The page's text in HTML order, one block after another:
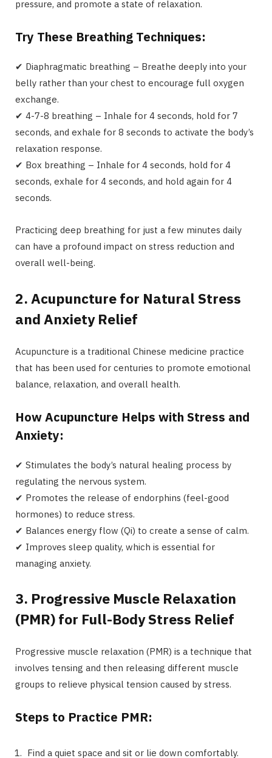
pressure, and promote a state of relaxation.
Try These Breathing Techniques:
✔ Diaphragmatic breathing – Breathe deeply into your
belly rather than your chest to encourage full oxygen
exchange.
✔ 4-7-8 breathing – Inhale for 4 seconds, hold for 7
seconds, and exhale for 8 seconds to activate the body’s
relaxation response.
✔ Box breathing – Inhale for 4 seconds, hold for 4
seconds, exhale for 4 seconds, and hold again for 4
seconds.
Practicing deep breathing for just a few minutes daily
can have a profound impact on stress reduction and
overall well-being.
2. Acupuncture for Natural Stress
and Anxiety Relief
Acupuncture is a traditional Chinese medicine practice
that has been used for centuries to promote emotional
balance, relaxation, and overall health.
How Acupuncture Helps with Stress and
Anxiety:
✔ Stimulates the body’s natural healing process by
regulating the nervous system.
✔ Promotes the release of endorphins (feel-good
hormones) to reduce stress.
✔ Balances energy flow (Qi) to create a sense of calm.
✔ Improves sleep quality, which is essential for
managing anxiety.
3. Progressive Muscle Relaxation
(PMR) for Full-Body Stress Relief
Progressive muscle relaxation (PMR) is a technique that
involves tensing and then releasing different muscle
groups to relieve physical tension caused by stress.
Steps to Practice PMR:
Find a quiet space and sit or lie down comfortably.